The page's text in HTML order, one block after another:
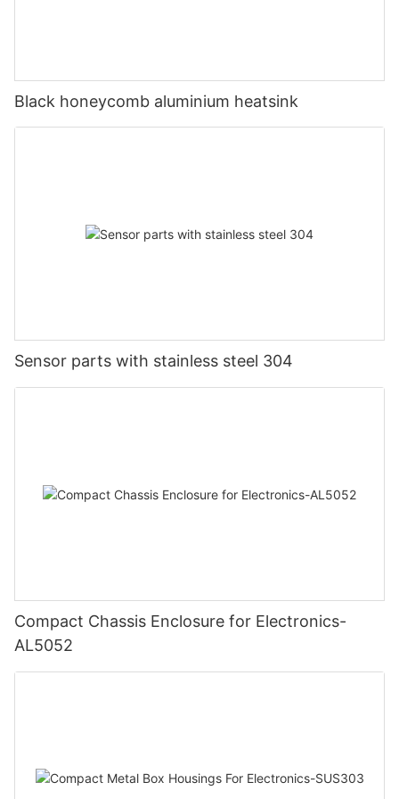
Black honeycomb aluminium heatsink
Sensor parts with stainless steel 304
Compact Chassis Enclosure for Electronics-
AL5052